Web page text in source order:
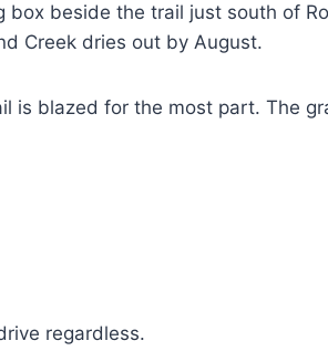
beside the trail just south of
Creek dries out by August.
blazed for the most part. The
regardless.